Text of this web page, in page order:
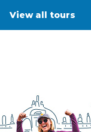
View all tours